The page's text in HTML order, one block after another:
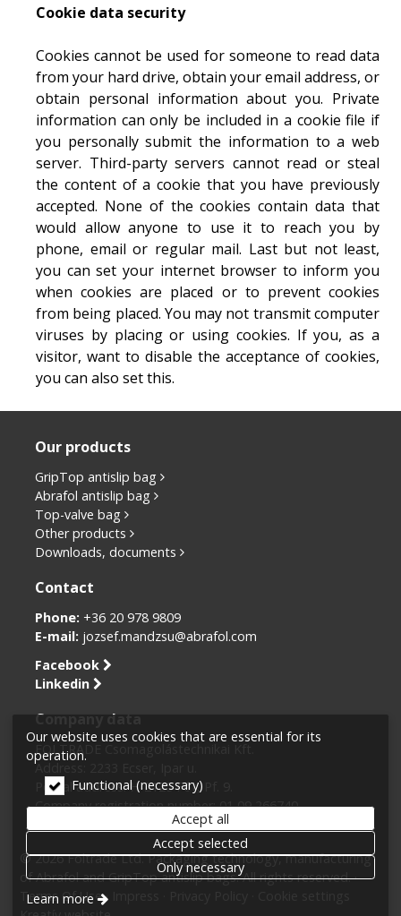
Cookie data security
Cookies cannot be used for someone to read data
from your hard drive, obtain your email address, or
obtain personal information about you. Private
information can only be included in a cookie file if
you personally submit the information to a web
server. Third-party servers cannot read or steal
the content of a cookie that you have previously
accepted. None of the cookies contain data that
would allow anyone to use it to reach you by
phone, email or regular mail. Last but not least,
you can set your internet browser to inform you
when cookies are placed or to prevent cookies
from being placed. You may not transmit computer
viruses by placing or using cookies. If you, as a
visitor, want to disable the acceptance of cookies,
you can also set this.
Our products
GripTop antislip bag
Abrafol antislip bag
Top-valve bag
Other products
Downloads, documents
Contact
Phone: +36 20 978 9809
E-mail: jozsef.mandzsu@abrafol.com
Facebook
Linkedin
Company data
FOLTRADE Csomagolástechnikai Kft.
Address: 2233 Ecser, Ipar u.
Postal address: H-2125 Fót, Pf. 9.
Company registration number: 01 09 266740
Tax number: 10870763-2-43
© 2026 Foltrade Ltd. Packaging technology, manufacturing
of Abrafol and GripTop antislip bags. All rights reserved.
Terms Of Use
Our website uses cookies that are essential for its
operation.
Functional (necessary)
Accept all
Accept selected
Only necessary
Learn more